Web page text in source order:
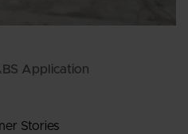
Application
Stories